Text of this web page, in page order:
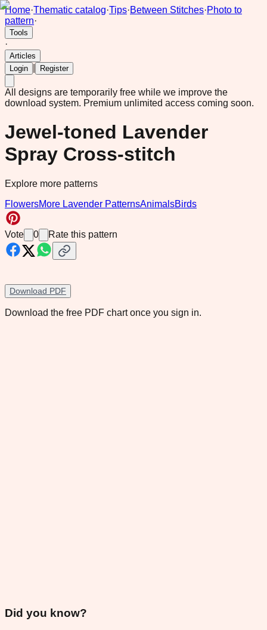
Home·Thematic catalog·Tips·Between Stitches·Photo to
pattern·
Tools
·
Articles
Login
Register
All designs are temporarily free while we improve the
download system. Premium unlimited access coming soon.
Jewel-toned Lavender
Spray Cross-stitch
Explore more patterns
FlowersMore Lavender PatternsAnimalsBirds
Vote 0 Rate this pattern
Download PDF
Download the free PDF chart once you sign in.
Did you know?